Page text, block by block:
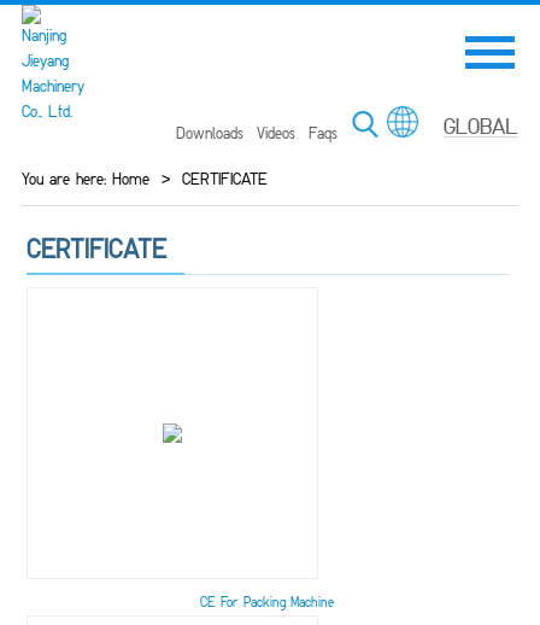
Downloads Videos Faqs
You are here:Home > CERTIFICATE
CERTIFICATE
CE For Packing Machine